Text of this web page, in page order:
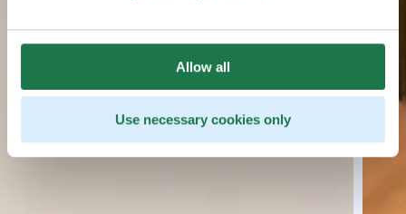
Allow all
Use necessary cookies only